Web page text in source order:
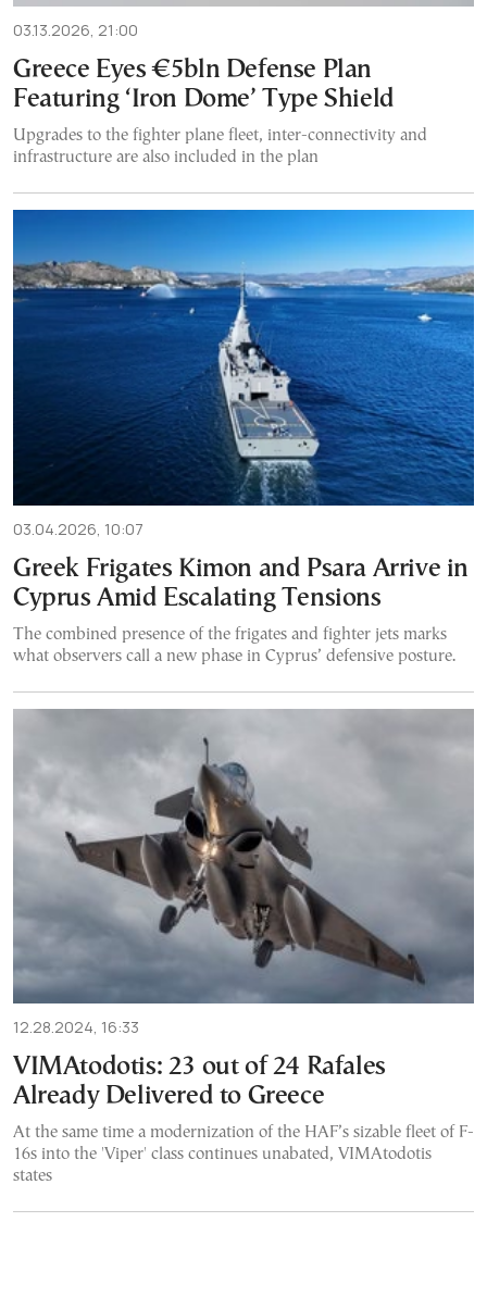
03.13.2026, 21:00
Greece Eyes €5bln Defense Plan
Featuring ‘Iron Dome’ Type Shield
Upgrades to the fighter plane fleet, inter-connectivity and
infrastructure are also included in the plan
03.04.2026, 10:07
Greek Frigates Kimon and Psara Arrive in
Cyprus Amid Escalating Tensions
The combined presence of the frigates and fighter jets marks
what observers call a new phase in Cyprus’ defensive posture.
12.28.2024, 16:33
VIMAtodotis: 23 out of 24 Rafales
Already Delivered to Greece
At the same time a modernization of the HAF’s sizable fleet of F-
16s into the 'Viper' class continues unabated, VIMAtodotis
states